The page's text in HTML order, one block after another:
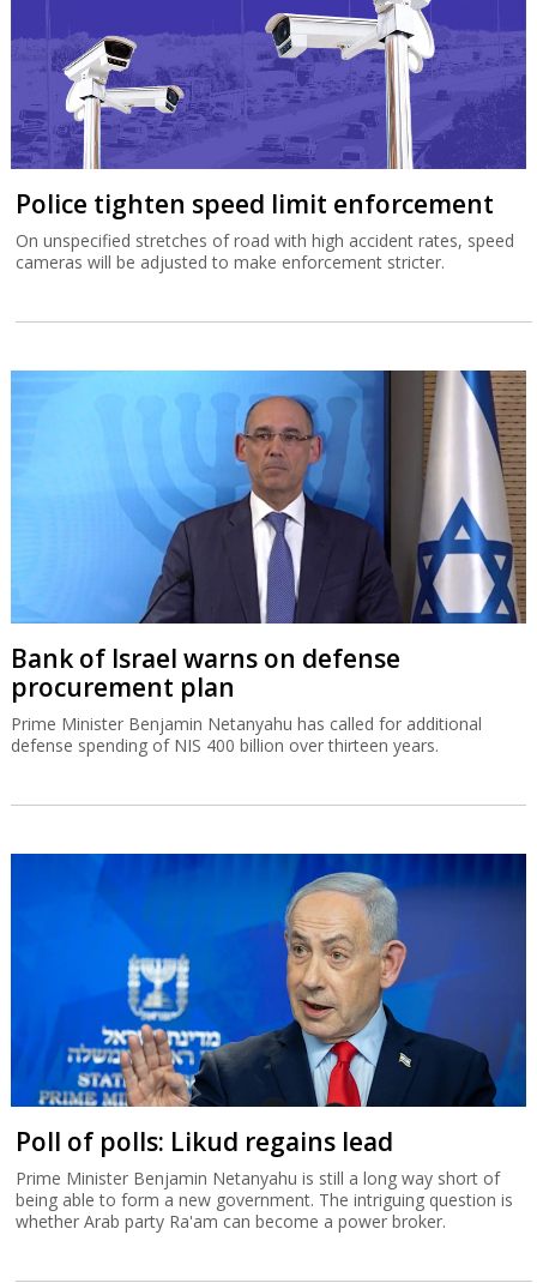
Police tighten speed limit enforcement
On unspecified stretches of road with high accident rates, speed
cameras will be adjusted to make enforcement stricter.
Bank of Israel warns on defense
procurement plan
Prime Minister Benjamin Netanyahu has called for additional
defense spending of NIS 400 billion over thirteen years.
Poll of polls: Likud regains lead
Prime Minister Benjamin Netanyahu is still a long way short of
being able to form a new government. The intriguing question is
whether Arab party Ra'am can become a power broker.